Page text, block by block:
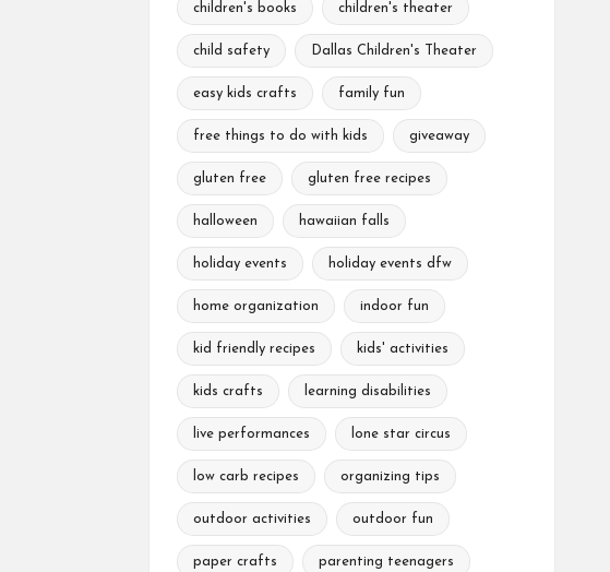
children's books children's theater
child safety Dallas Children's Theater
easy kids crafts family fun
free things to do with kids giveaway
gluten free gluten free recipes
halloween hawaiian falls
holiday events holiday events dfw
home organization indoor fun
kid friendly recipes kids' activities
kids crafts learning disabilities
live performances lone star circus
low carb recipes organizing tips
outdoor activities outdoor fun
paper crafts parenting teenagers